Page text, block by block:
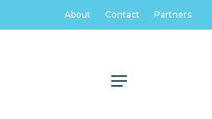
About Contact Partners
Menu